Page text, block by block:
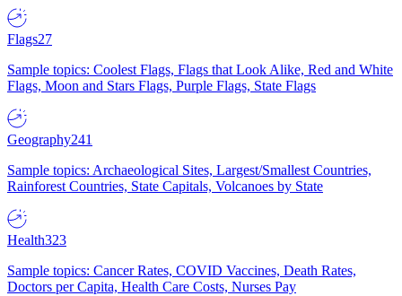
Flags27
Sample topics: Coolest Flags, Flags that Look Alike, Red and White
Flags, Moon and Stars Flags, Purple Flags, State Flags
Geography241
Sample topics: Archaeological Sites, Largest/Smallest Countries,
Rainforest Countries, State Capitals, Volcanoes by State
Health323
Sample topics: Cancer Rates, COVID Vaccines, Death Rates,
Doctors per Capita, Health Care Costs, Nurses Pay